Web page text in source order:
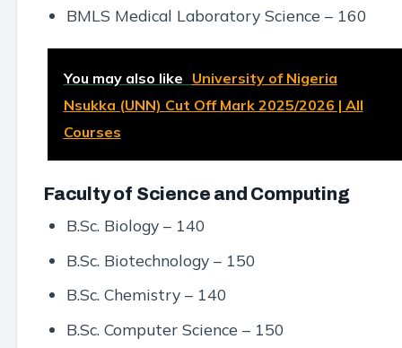
BMLS Medical Laboratory Science – 160
You may also like University of Nigeria
Nsukka (UNN) Cut Off Mark 2025/2026 | All
Courses
Faculty of Science and Computing
B.Sc. Biology – 140
B.Sc. Biotechnology – 150
B.Sc. Chemistry – 140
B.Sc. Computer Science – 150